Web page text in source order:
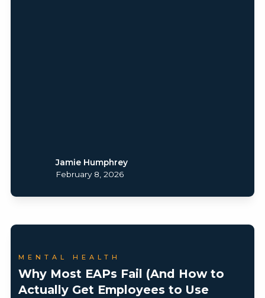
Jamie Humphrey
February 8, 2026
MENTAL HEALTH
Why Most EAPs Fail (And How to
Actually Get Employees to Use